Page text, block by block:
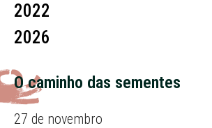
2022
2026
O caminho das sementes
27 de novembro